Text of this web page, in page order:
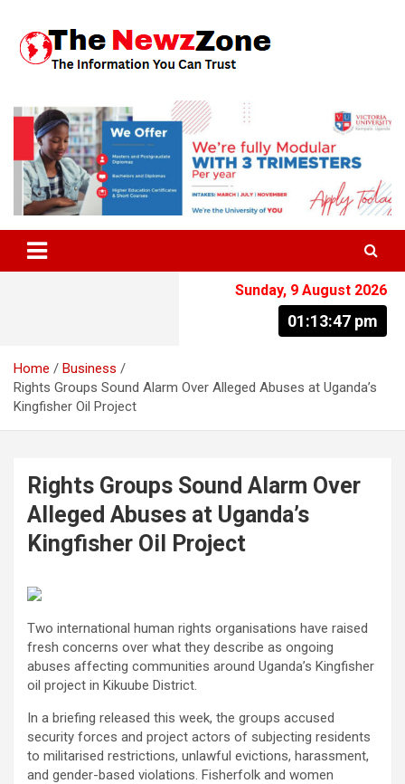
content
Sunday, 9 August 2026
01:13:48 pm
Home
Business
Rights Groups Sound Alarm Over Alleged Abuses at Uganda’s
Kingfisher Oil Project
Rights Groups Sound Alarm Over
Alleged Abuses at Uganda’s
Kingfisher Oil Project
Two international human rights organisations have raised
fresh concerns over what they describe as ongoing
abuses affecting communities around Uganda’s Kingfisher
oil project in Kikuube District.
In a briefing released this week, the groups accused
security forces and project actors of subjecting residents
to militarised restrictions, unlawful evictions, harassment,
and gender-based violations. Fisherfolk and women